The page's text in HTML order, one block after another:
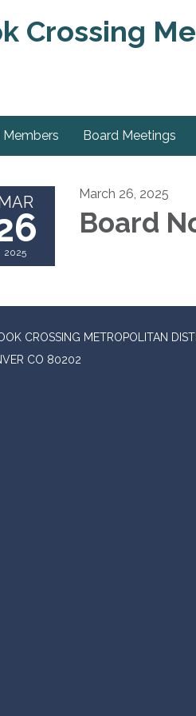
Crossing
Members Board Meetings
2025
March 26, 2025
Board
CROSSING METROPOLITAN
CO 80202